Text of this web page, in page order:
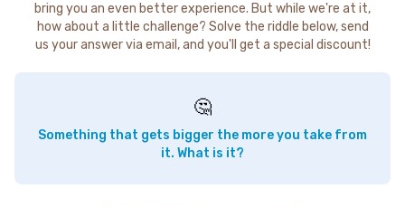
bring you an even better experience. But while we're at it,
how about a little challenge? Solve the riddle below, send
us your answer via email, and you'll get a special discount!
🤔
Something that gets bigger the more you take from
it. What is it?